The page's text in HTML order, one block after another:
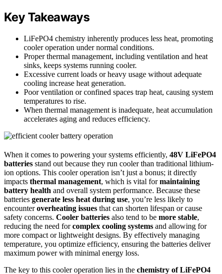
Key Takeaways
LiFePO4 chemistry inherently produces less heat, promoting
cooler operation under normal conditions.
Proper thermal management, including ventilation and heat
sinks, keeps systems running cooler.
Excessive current loads or heavy usage without adequate
cooling increase heat generation.
Poor ventilation or confined spaces trap heat, causing system
temperatures to rise.
When thermal management is inadequate, heat accumulation
accelerates aging and reduces efficiency.
When it comes to powering your systems efficiently, 48V LiFePO4
batteries stand out because they run cooler than traditional lithium-
ion options. This cooler operation isn’t just a bonus; it directly
impacts thermal management, which is vital formaintaining
battery health and overall system performance. Because these
batteries generate less heat during use, you’re less likely to
encounteroverheating issues that can shorten lifespan or cause
safety concerns. Cooler batteries also tend to be more stable,
reducing the need forcomplex cooling systems and allowing for
more compact or lightweight designs. By effectively managing
temperature, you optimize efficiency, ensuring the batteries deliver
maximum power with minimal energy loss.
The key to this cooler operation lies in the chemistry of LiFePO4